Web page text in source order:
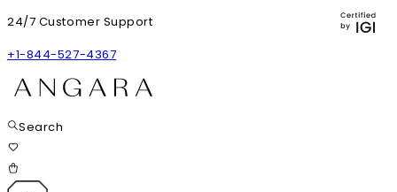
24/7 Customer Support
+1-844-527-4367
Search